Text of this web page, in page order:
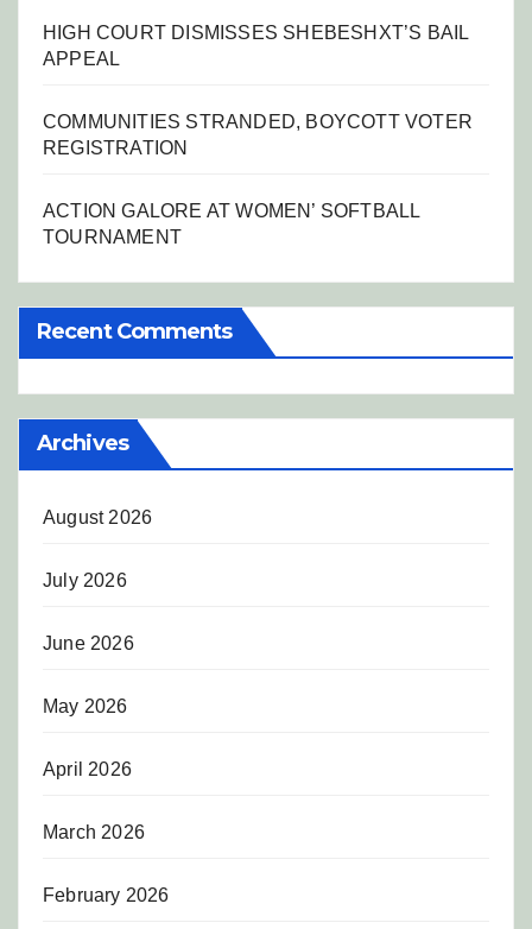
HIGH COURT DISMISSES SHEBESHXT’S BAIL
APPEAL
COMMUNITIES STRANDED, BOYCOTT VOTER
REGISTRATION
ACTION GALORE AT WOMEN’ SOFTBALL
TOURNAMENT
Recent Comments
Archives
August 2026
July 2026
June 2026
May 2026
April 2026
March 2026
February 2026